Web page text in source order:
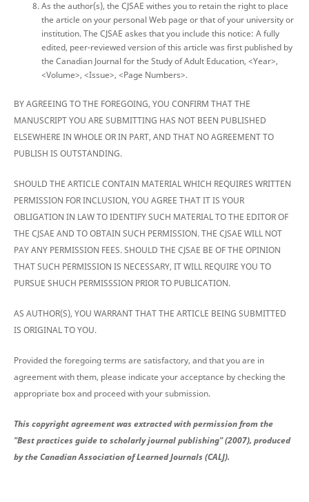
As the author(s), the CJSAE withes you to retain the right to place
the article on your personal Web page or that of your university or
institution. The CJSAE askes that you include this notice: A fully
edited, peer-reviewed version of this article was first published by
the Canadian Journal for the Study of Adult Education, <Year>,
<Volume>, <Issue>, <Page Numbers>.
BY AGREEING TO THE FOREGOING, YOU CONFIRM THAT THE
MANUSCRIPT YOU ARE SUBMITTING HAS NOT BEEN PUBLISHED
ELSEWHERE IN WHOLE OR IN PART, AND THAT NO AGREEMENT TO
PUBLISH IS OUTSTANDING.
SHOULD THE ARTICLE CONTAIN MATERIAL WHICH REQUIRES WRITTEN
PERMISSION FOR INCLUSION, YOU AGREE THAT IT IS YOUR
OBLIGATION IN LAW TO IDENTIFY SUCH MATERIAL TO THE EDITOR OF
THE CJSAE AND TO OBTAIN SUCH PERMISSION. THE CJSAE WILL NOT
PAY ANY PERMISSION FEES. SHOULD THE CJSAE BE OF THE OPINION
THAT SUCH PERMISSION IS NECESSARY, IT WILL REQUIRE YOU TO
PURSUE SHUCH PERMISSSION PRIOR TO PUBLICATION.
AS AUTHOR(S), YOU WARRANT THAT THE ARTICLE BEING SUBMITTED
IS ORIGINAL TO YOU.
Provided the foregoing terms are satisfactory, and that you are in
agreement with them, please indicate your acceptance by checking the
appropriate box and proceed with your submission.
This copyright agreement was extracted with permission from the
"Best practices guide to scholarly journal publishing" (2007), produced
by the Canadian Association of Learned Journals (CALJ).